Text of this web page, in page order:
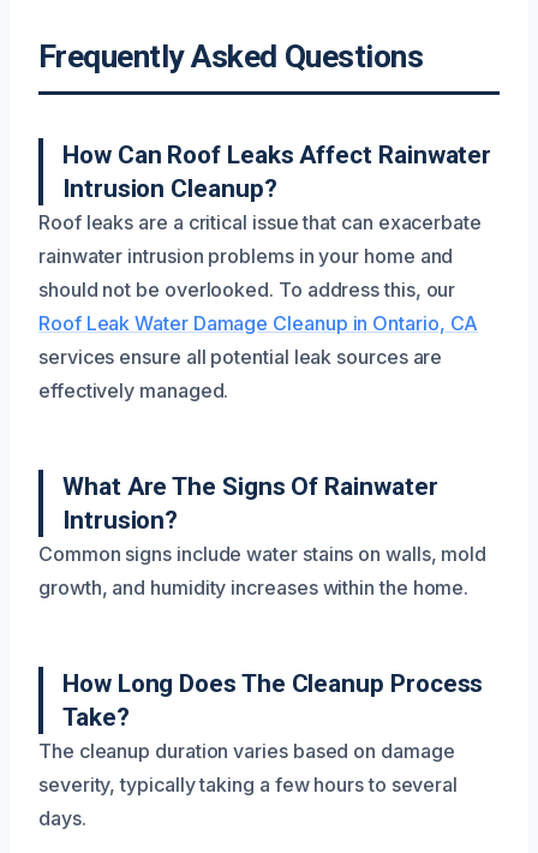
Frequently Asked Questions
How Can Roof Leaks Affect Rainwater
Intrusion Cleanup?
Roof leaks are a critical issue that can exacerbate
rainwater intrusion problems in your home and
should not be overlooked. To address this, our
Roof Leak Water Damage Cleanup in Ontario, CA
services ensure all potential leak sources are
effectively managed.
What Are The Signs Of Rainwater
Intrusion?
Common signs include water stains on walls, mold
growth, and humidity increases within the home.
How Long Does The Cleanup Process
Take?
The cleanup duration varies based on damage
severity, typically taking a few hours to several
days.